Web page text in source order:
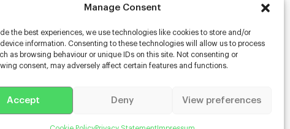
Manage Consent
the best experiences, we use technologies like cookies to store and/or
information. Consenting to these technologies will allow us to process
as browsing behaviour or unique IDs on this site. Not consenting or
consent, may adversely affect certain features and functions.
Accept Deny View preferences
Disabled Actors
for Content Creators